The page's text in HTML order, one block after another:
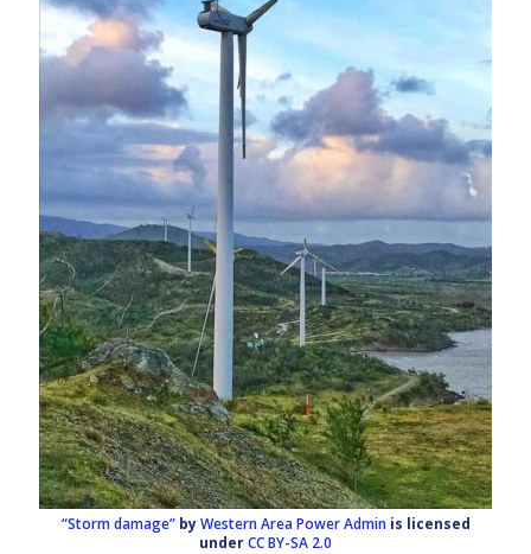
“Storm damage”byWestern Area Power Adminis licensed
underCC BY-SA 2.0